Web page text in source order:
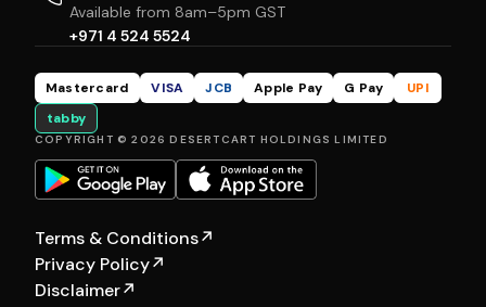
Available from 8am–5pm GST
+971 4 524 5524
Mastercard VISA JCB Apple Pay G Pay
UPI
tabby
COPYRIGHT © 2026 DESERTCART HOLDINGS LIMITED
Terms & Conditions↗
Privacy Policy↗
Disclaimer↗